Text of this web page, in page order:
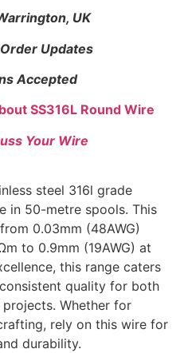
UK
Updates
Accepted
SS316L Round Wire
Your Wire
steel 316l grade
in 50-metre spools. This
0.03mm (48AWG)
to 0.9mm (19AWG) at
this range caters
quality for both
Whether for
rely on this wire for
durability.